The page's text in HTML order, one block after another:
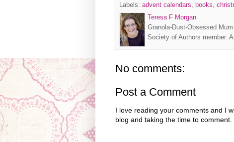
Labels: advent calendars, books,
Teresa F Morgan
Granola-Dust-Obsessed
Society of Authors member.
No comments:
Post a Comment
I love reading your comments and I
blog and taking the time to comment.